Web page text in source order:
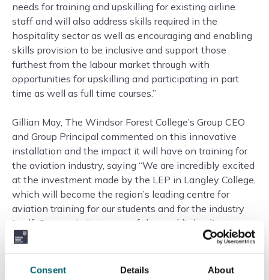
Consent Details About
needs for training and upskilling for existing airline
staff and will also address skills required in the
hospitality sector as well as encouraging and enabling
skills provision to be inclusive and support those
furthest from the labour market through with
opportunities for upskilling and participating in part
time as well as full time courses.”
Gillian May, The Windsor Forest College’s Group CEO
and Group Principal commented on this innovative
installation and the impact it will have on training for
the aviation industry, saying “We are incredibly excited
at the investment made by the LEP in Langley College,
which will become the region’s leading centre for
aviation training for our students and for the industry
itself. Our proximity to one of the world’s leading
airports at Heathrow puts us in a prime position to lead
on the training of cabin crew, and the new aircraft
cabin simulator will allow us to put students through